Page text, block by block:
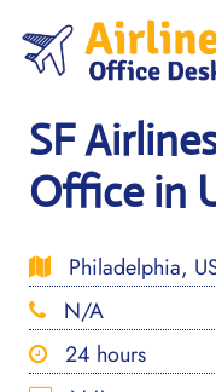
content
SF
Office in
Philadelphia,
N/A
24 hours